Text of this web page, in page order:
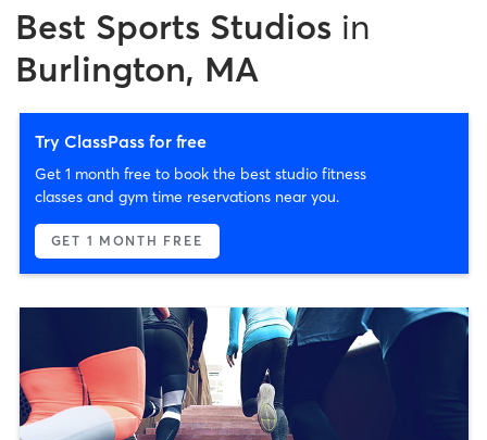
Best Sports Studios in
Burlington, MA
Try ClassPass for free
Get 1 month free to book the best studio fitness
classes and gym time reservations near you.
GET 1 MONTH FREE